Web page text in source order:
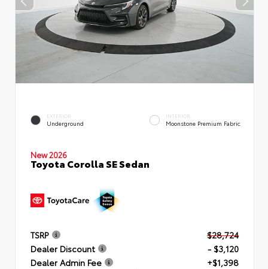
EXTERIOR
Underground
INTERIOR
Moonstone Premium Fabric
New 2026
Toyota Corolla SE Sedan
TSRP
$28,724
Dealer Discount
- $3,120
Dealer Admin Fee
+$1,398